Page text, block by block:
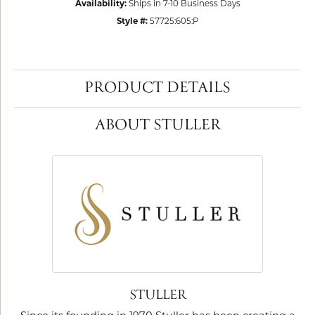
Availability: Ships in 7-10 Business Days
Style #: 57725:605:P
PRODUCT DETAILS
ABOUT STULLER
STULLER